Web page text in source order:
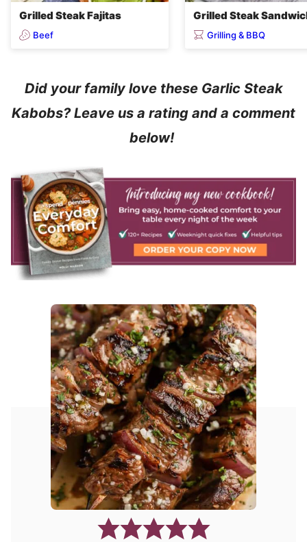
Grilled Steak Fajitas
Beef
Grilled Steak
Grilling & BBQ
Did your family love these Garlic Steak
Kabobs? Leave us a rating and a comment
below!